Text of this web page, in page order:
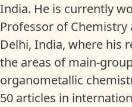
India. He is currently
Professor of
Delhi, India, where his
the areas of main-
organometallic
50 articles in